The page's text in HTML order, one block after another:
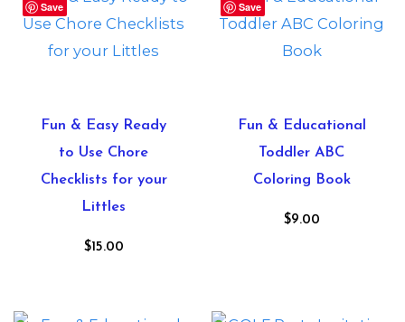
Save
Fun & Easy Ready
to Use Chore
Checklists for your
Littles
$15.00
Save
Fun & Educational
Toddler ABC
Coloring Book
$9.00